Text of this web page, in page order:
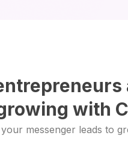
with
messenger leads to